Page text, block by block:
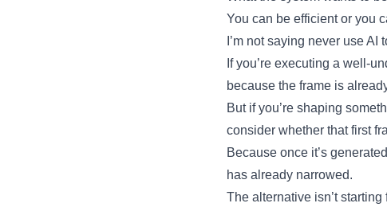
You can be efficient or you
I’m not saying never use
If you’re executing a well-
because the frame is
But if you’re shaping
consider whether that first
Because once it’s
has already narrowed.
The alternative isn’t starting